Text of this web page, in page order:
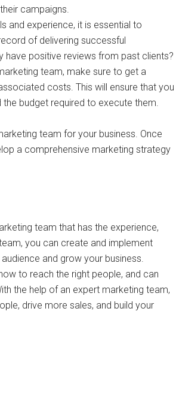
campaigns.
and experience, it is essential to
of delivering successful
have positive reviews from past clients?
team, make sure to get a
costs. This will ensure that you
budget required to execute them.
team for your business. Once
a comprehensive marketing strategy
team that has the experience,
you can create and implement
and grow your business.
to reach the right people, and can
the help of an expert marketing team,
drive more sales, and build your